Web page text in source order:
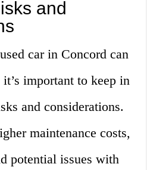
and
car in Concord can
important to keep in
and considerations.
maintenance costs,
potential issues with